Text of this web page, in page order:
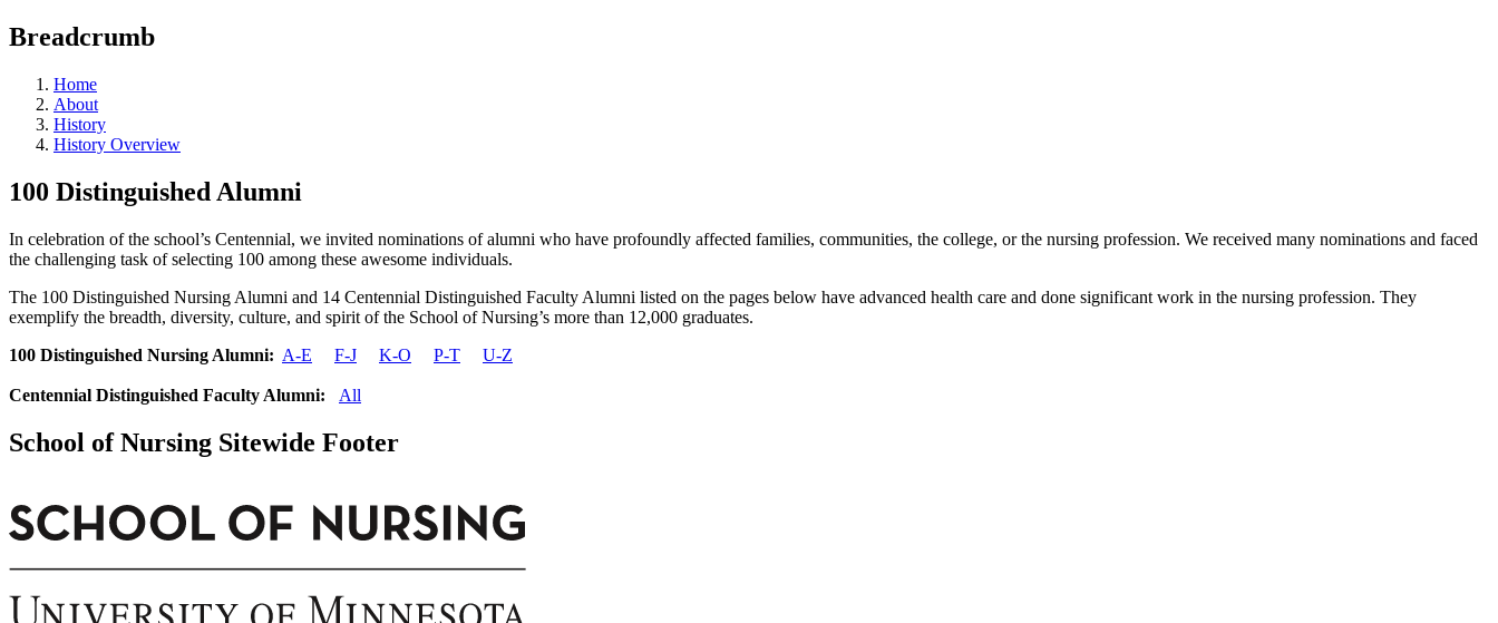
Breadcrumb
Home
About
History
History Overview
100 Distinguished Alumni
In celebration of the school’s Centennial, we invited nominations of alumni who have profoundly affected families, communities, the college, or the nursing profession. We received many nominations and faced
the challenging task of selecting 100 among these awesome individuals.
The 100 Distinguished Nursing Alumni and 14 Centennial Distinguished Faculty Alumni listed on the pages below have advanced health care and done significant work in the nursing profession. They
exemplify the breadth, diversity, culture, and spirit of the School of Nursing’s more than 12,000 graduates.
100 Distinguished Nursing Alumni: A-E F-J K-O P-T U-Z
Centennial Distinguished Faculty Alumni: All
School of Nursing Sitewide Footer